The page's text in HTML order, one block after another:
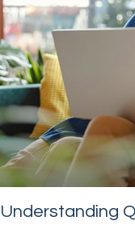
Understanding